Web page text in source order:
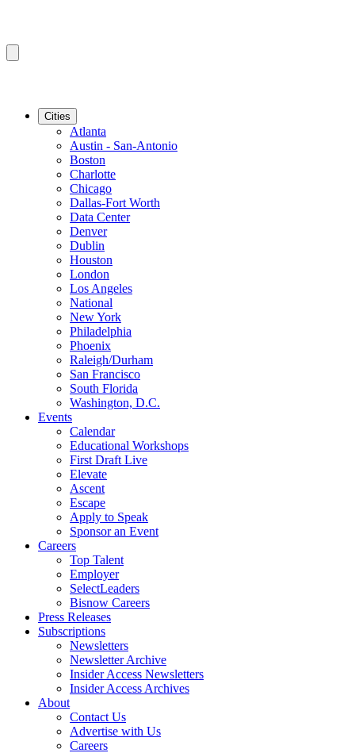
Cities
Atlanta
Austin - San-Antonio
Boston
Charlotte
Chicago
Dallas-Fort Worth
Data Center
Denver
Dublin
Houston
London
Los Angeles
National
New York
Philadelphia
Phoenix
Raleigh/Durham
San Francisco
South Florida
Washington, D.C.
Events
Calendar
Educational Workshops
First Draft Live
Elevate
Ascent
Escape
Apply to Speak
Sponsor an Event
Careers
Top Talent
Employer
SelectLeaders
Bisnow Careers
Press Releases
Subscriptions
Newsletters
Newsletter Archive
Insider Access Newsletters
Insider Access Archives
About
Contact Us
Advertise with Us
Careers